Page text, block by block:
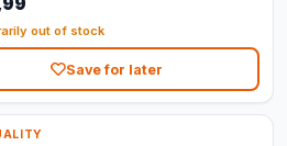
out of stock
Save for later